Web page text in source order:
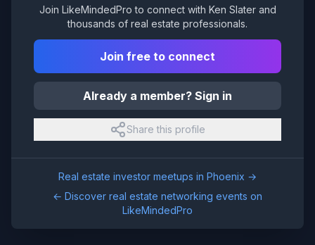
Join LikeMindedPro to connect with Ken Slaterand
thousands of real estate professionals.
Join free to connect
Already a member? Sign in
Share this profile
Real estate investor meetups in Phoenix →
← Discover real estate networking events on
LikeMindedPro